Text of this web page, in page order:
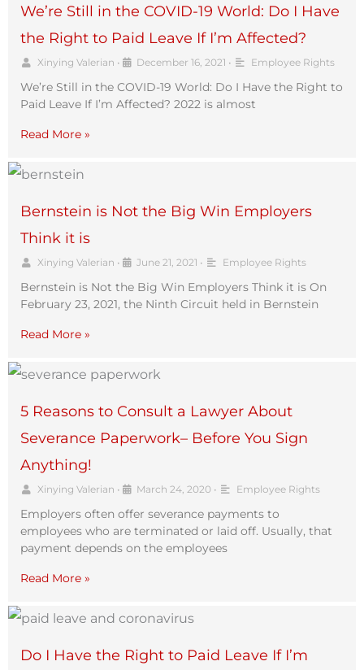
We’re Still in the COVID-19 World: Do I Have
the Right to Paid Leave If I’m Affected?
Xinying Valerian • December 16, 2021 • Employee Rights
We’re Still in the COVID-19 World: Do I Have the Right to
Paid Leave If I’m Affected? 2022 is almost
Read More »
Bernstein is Not the Big Win Employers
Think it is
Xinying Valerian • June 21, 2021 • Employee Rights
Bernstein is Not the Big Win Employers Think it is On
February 23, 2021, the Ninth Circuit held in Bernstein
Read More »
5 Reasons to Consult a Lawyer About
Severance Paperwork– Before You Sign
Anything!
Xinying Valerian • March 24, 2020 • Employee Rights
Employers often offer severance payments to
employees who are terminated or laid off. Usually, that
payment depends on the employees
Read More »
Do I Have the Right to Paid Leave If I’m